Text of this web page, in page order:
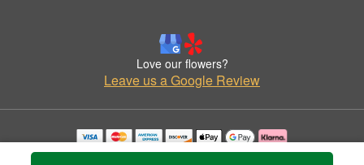
Love our flowers?
Leave us a Google Review
Copyrighted images herein are used with permission by A Tilted Tulip Surprise.